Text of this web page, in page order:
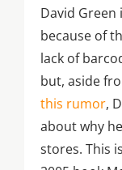
David Green
because of
lack of
but, aside
this rumor,
about why
stores. This